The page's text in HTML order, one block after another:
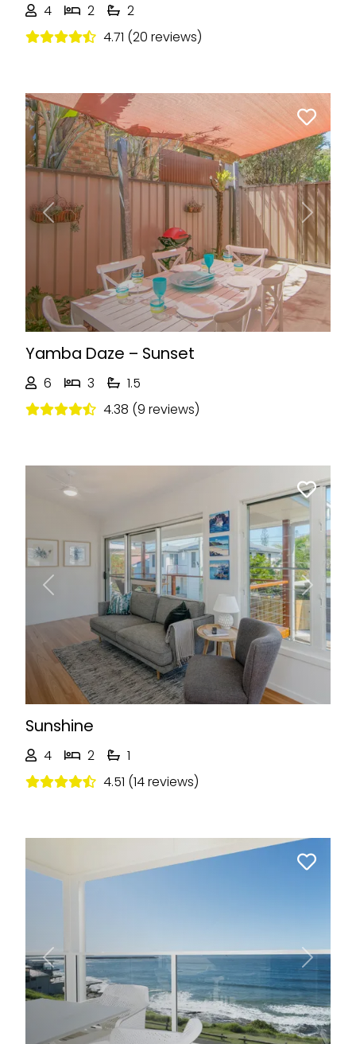
4 2
2
4.71 (20 reviews)
Previous Next
Yamba Daze – Sunset
6 3
1.5
4.38 (9 reviews)
Previous Next
Sunshine
4 2
1
4.51 (14 reviews)
Previous Next